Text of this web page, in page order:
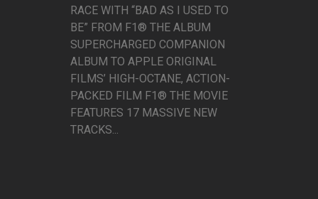
RACE WITH “BAD AS I USED TO
BE” FROM F1® THE ALBUM
SUPERCHARGED COMPANION
ALBUM TO APPLE ORIGINAL
FILMS’ HIGH-OCTANE, ACTION-
PACKED FILM F1® THE MOVIE
FEATURES 17 MASSIVE NEW
TRACKS...